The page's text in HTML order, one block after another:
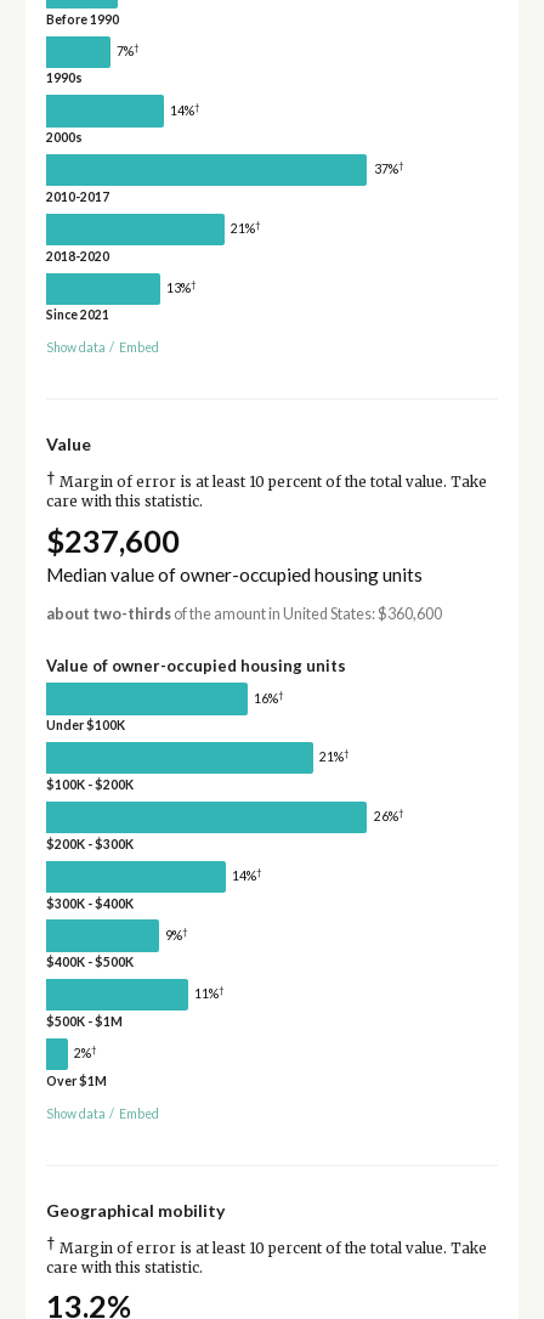
Before 1990
7%†
1990s
14%†
2000s
37%†
2010-2017
21%†
2018-2020
13%†
Since 2021
Show data / Embed
Value
† Margin of error is at least 10 percent of the total value. Take
care with this statistic.
$237,600
Median value of owner-occupied housing units
about two-thirdsof the amount in United States: $360,600
Value of owner-occupied housing units
16%†
Under $100K
21%†
$100K - $200K
26%†
$200K - $300K
14%†
$300K - $400K
9%†
$400K - $500K
11%†
$500K - $1M
2%†
Over $1M
Show data / Embed
Geographical mobility
† Margin of error is at least 10 percent of the total value. Take
care with this statistic.
13.2%